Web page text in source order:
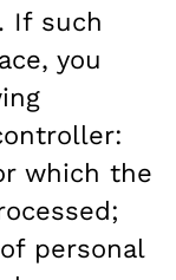
If such
you
which the
personal